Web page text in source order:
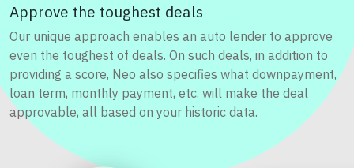
Approve the toughest deals
Our unique approach enables an auto lender to approve
even the toughest of deals. On such deals, in addition to
providing a score, Neo also specifies what downpayment,
loan term, monthly payment, etc. will make the deal
approvable, all based on your historic data.